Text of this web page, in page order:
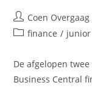
Coen Overgaag
finance /
De afgelopen
Business Central